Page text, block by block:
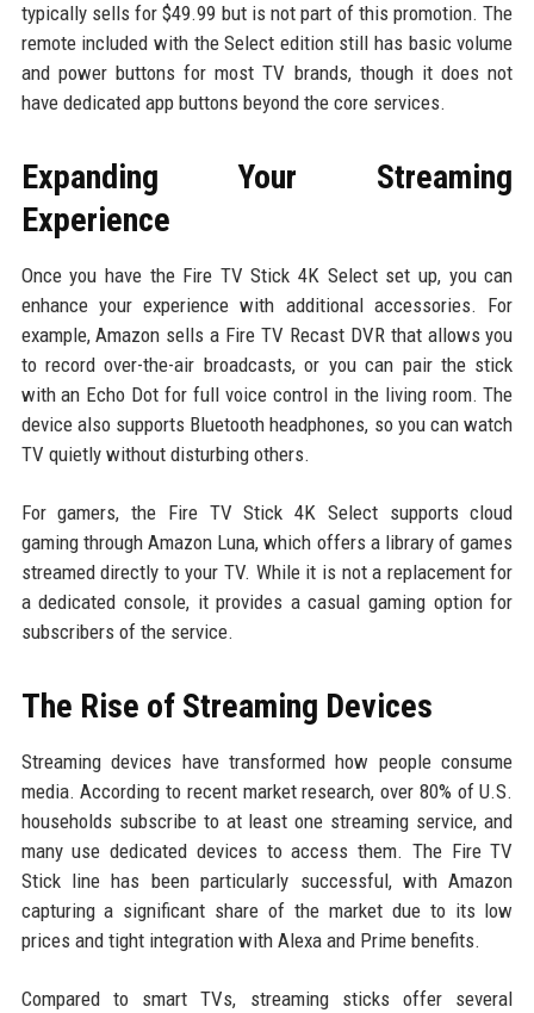
typically sells for $49.99 but is not part of this promotion. The
remote included with the Select edition still has basic volume
and power buttons for most TV brands, though it does not
have dedicated app buttons beyond the core services.
Expanding Your Streaming
Experience
Once you have the Fire TV Stick 4K Select set up, you can
enhance your experience with additional accessories. For
example, Amazon sells a Fire TV Recast DVR that allows you
to record over-the-air broadcasts, or you can pair the stick
with an Echo Dot for full voice control in the living room. The
device also supports Bluetooth headphones, so you can watch
TV quietly without disturbing others.
For gamers, the Fire TV Stick 4K Select supports cloud
gaming through Amazon Luna, which offers a library of games
streamed directly to your TV. While it is not a replacement for
a dedicated console, it provides a casual gaming option for
subscribers of the service.
The Rise of Streaming Devices
Streaming devices have transformed how people consume
media. According to recent market research, over 80% of U.S.
households subscribe to at least one streaming service, and
many use dedicated devices to access them. The Fire TV
Stick line has been particularly successful, with Amazon
capturing a significant share of the market due to its low
prices and tight integration with Alexa and Prime benefits.
Compared to smart TVs, streaming sticks offer several